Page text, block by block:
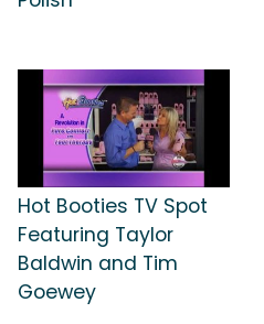
Hot Booties TV Spot
Featuring Taylor
Baldwin and Tim
Goewey